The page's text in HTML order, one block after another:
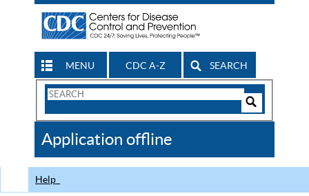
MENU CDC A-Z SEARCH
Search
CDC
Application offline
Help